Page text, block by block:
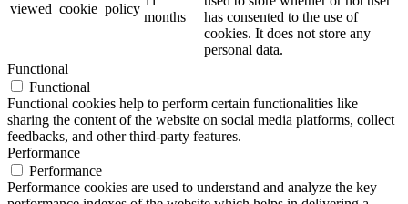
viewed_cookie_policy
months
has consented to the use of
cookies. It does not store any
personal data.
Functional
Functional
Functional cookies help to perform certain functionalities like
sharing the content of the website on social media platforms, collect
feedbacks, and other third-party features.
Performance
Performance
Performance cookies are used to understand and analyze the key